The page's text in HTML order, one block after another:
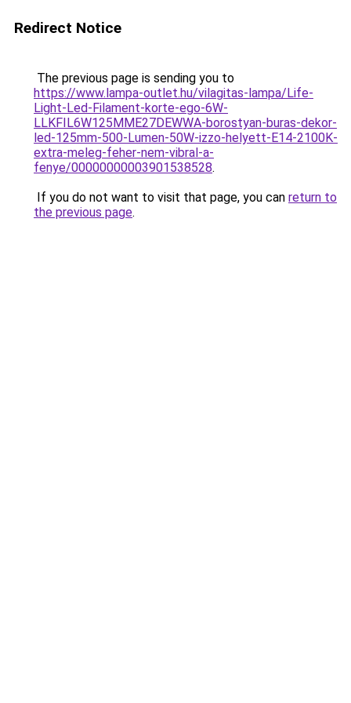
Redirect Notice
The previous page is sending you to
https://www.lampa-outlet.hu/vilagitas-lampa/Life-
Light-Led-Filament-korte-ego-6W-
LLKFIL6W125MME27DEWWA-borostyan-buras-dekor-
led-125mm-500-Lumen-50W-izzo-helyett-E14-2100K-
extra-meleg-feher-nem-vibral-a-
fenye/00000000003901538528.
If you do not want to visit that page, you can return to
the previous page.